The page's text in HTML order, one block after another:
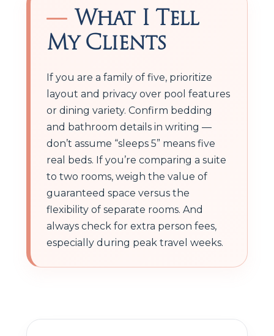
What I Tell
My Clients
If you are a family of five, prioritize
layout and privacy over pool features
or dining variety. Confirm bedding
and bathroom details in writing —
don’t assume “sleeps 5” means five
real beds. If you’re comparing a suite
to two rooms, weigh the value of
guaranteed space versus the
flexibility of separate rooms. And
always check for extra person fees,
especially during peak travel weeks.